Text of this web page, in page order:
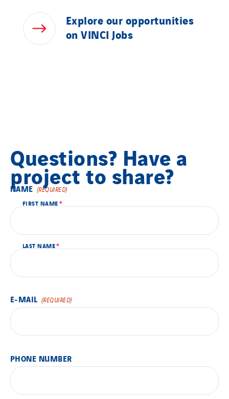
Exploreouropportunities
onVINCI Jobs
Questions? Have a
project to share?
By clicking this button, the contact form will be displayed.
NAME (REQUIRED)
FIRST NAME
LAST NAME
E-MAIL (REQUIRED)
PHONE NUMBER